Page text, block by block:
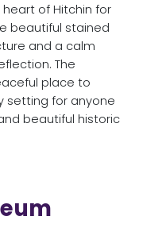
of Hitchin for
beautiful stained
and a calm
The
place to
setting for anyone
beautiful historic